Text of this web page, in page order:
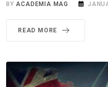
BYACADEMIA MAG
READ MORE